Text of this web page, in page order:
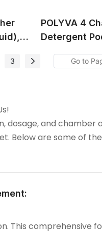
POLYVA 4
Detergent
3
dosage, and
Below are some of
This comprehensive